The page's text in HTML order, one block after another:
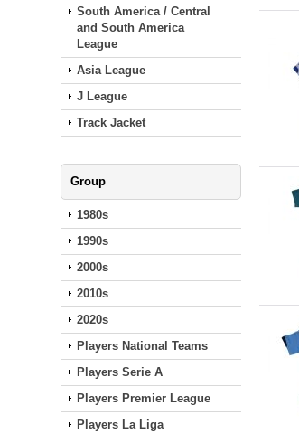
South America / Central
and South America
League
Asia League
J League
Track Jacket
Group
1980s
1990s
2000s
2010s
2020s
Players National Teams
Players Serie A
Players Premier League
Players La Liga